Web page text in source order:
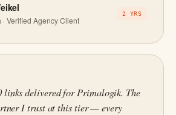
Verified Agency Client
2 YRS
links delivered for Primalogik. The
I trust at this tier — every